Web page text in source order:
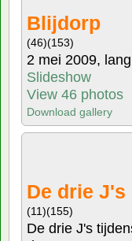
Blijdorp
(46)(153)
2 mei 2009,
Slideshow
View 46 photos
Download gallery
De drie J's
(11)(155)
De drie J's